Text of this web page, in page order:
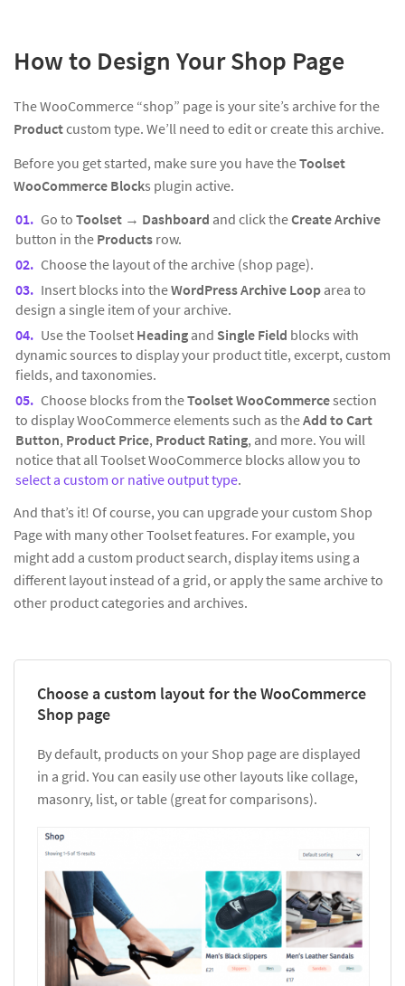
How to Design Your Shop Page
The WooCommerce “shop” page is your site’s archive for the
Productcustom type. We’ll need to edit or create this archive.
Before you get started, make sure you have theToolset
WooCommerce Blocks plugin active.
Go to Toolset → Dashboard and click theCreate Archive
button in the Products row.
Choose the layout of the archive (shop page).
Insert blocks into theWordPress Archive Loop area to
design a single item of your archive.
Use the Toolset Heading and Single Field blocks with
dynamic sources to display your product title, excerpt, custom
fields, and taxonomies.
Choose blocks from theToolset WooCommercesection
to display WooCommerce elements such as theAdd to Cart
Button, Product Price, Product Rating, and more. You will
notice that all Toolset WooCommerce blocks allow you to
select a custom or native output type.
And that’s it! Of course, you can upgrade your custom Shop
Page with many other Toolset features. For example, you
might add a custom product search, display items using a
different layout instead of a grid, or apply the same archive to
other product categories and archives.
Choose a custom layout for the WooCommerce
Shop page
By default, products on your Shop page are displayed
in a grid. You can easily use other layouts like collage,
masonry, list, or table (great for comparisons).